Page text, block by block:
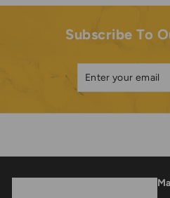
Subscribe To